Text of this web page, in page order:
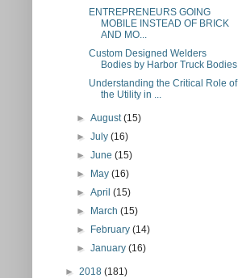
ENTREPRENEURS GOING
MOBILE INSTEAD OF BRICK
AND MO...
Custom Designed Welders
Bodies by Harbor Truck Bodies
Understanding the Critical Role of
the Utility in ...
►August(15)
►July(16)
►June(15)
►
May(16)
►April(15)
►
March(15)
►
February(14)
►January(16)
► 2018 (181)